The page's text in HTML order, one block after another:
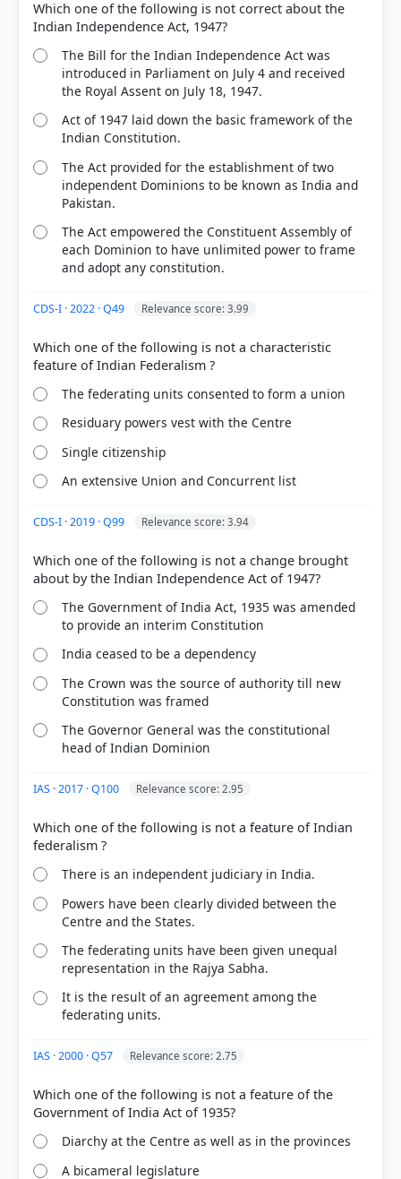
[3] Introduction to the Constitution of India, D. D.
Basu (26th ed.). > Chapter 2: THE MAKING OF THE
[1] Introduction to the Constitution of India, D. D.
CONSTITUTION > p. 19
[2] Rajiv Ahir. A Brief History of Modern India (2019
Partition > Indian Independence Act > p. 495
[4] History , class XII (Tamilnadu state board 2024
India > 8.1 Consequences of Partition > p. 102
HOW OTHERS ANSWERED
correct answer, blue outline = your choice.
COMMUNITY PERFORMANCE
right
Which one of the following is not correct about the
The Bill for the Indian Independence Act was
introduced in Parliament on July 4 and received
the Royal Assent on July 18, 1947.
Act of 1947 laid down the basic framework of the
Indian Constitution.
The Act provided for the establishment of two
independent Dominions to be known as India and
Pakistan.
The Act empowered the Constituent Assembly of
each Dominion to have unlimited power to frame
and adopt any constitution.
CDS-I · 2022 · Q49 Relevance score: 3.99
Which one of the following is not a characteristic
The federating units consented to form a union
Residuary powers vest with the Centre
Single citizenship
An extensive Union and Concurrent list
CDS-I · 2019 · Q99 Relevance score: 3.94
Which one of the following is not a change brought
The Government of India Act, 1935 was amended
to provide an interim Constitution
India ceased to be a dependency
The Crown was the source of authority till new
Constitution was framed
The Governor General was the constitutional
head of Indian Dominion
IAS · 2017 · Q100 Relevance score: 2.95
Which one of the following is not a feature of Indian
There is an independent judiciary in India.
Powers have been clearly divided between the
Centre and the States.
The federating units have been given unequal
representation in the Rajya Sabha.
It is the result of an agreement among the
federating units.
IAS · 2000 · Q57 Relevance score: 2.75
Which one of the following is not a feature of the
Diarchy at the Centre as well as in the provinces
A bicameral legislature